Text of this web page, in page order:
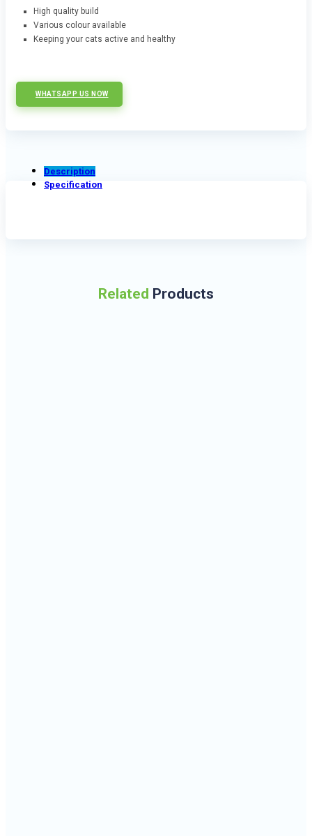
High quality build
Various colour available
Keeping your cats active and healthy
WHATSAPP US NOW
Description
Specification
Related Products